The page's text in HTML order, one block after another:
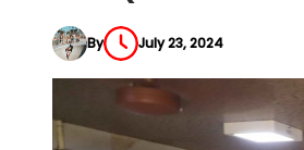
By July 23, 2024